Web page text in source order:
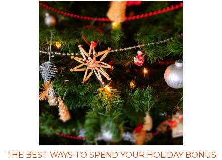
THE BEST WAYS TO SPEND YOUR HOLIDAY BONUS